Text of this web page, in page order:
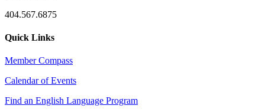
404.567.6875
Quick Links
Member Compass
Calendar of Events
Find an English Language Program